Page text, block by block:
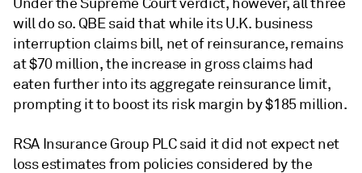
will do so. QBE said that while its U.K. business
interruption claims bill, net of reinsurance, remains
at $70 million, the increase in gross claims had
eaten further into its aggregate reinsurance limit,
prompting it to boost its risk margin by $185 million.
RSA Insurance Group PLC said it did not expect net
loss estimates from policies considered by the